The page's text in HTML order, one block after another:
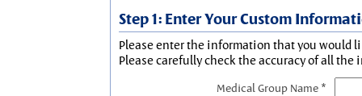
Step 1: Enter Your Custom
Please enter the information that you would
Please carefully check the accuracy of all the
Medical Group Name *